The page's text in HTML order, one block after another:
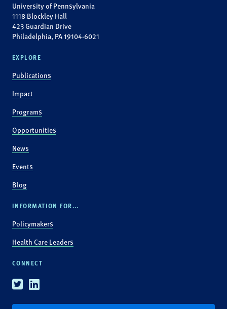
University of Pennsylvania
1118 Blockley Hall
423 Guardian Drive
Philadelphia, PA 19104-6021
EXPLORE
Publications
Impact
Programs
Opportunities
News
Events
Blog
INFORMATION FOR...
Policymakers
Health Care Leaders
CONNECT
TwitterLinkedin